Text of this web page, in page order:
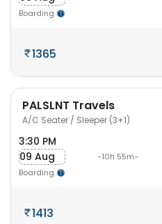
Boarding
1365
PALSLNT Travels
A/C Seater / Sleeper (3+1)
3:30 PM
09 Aug
Boarding
-10h 55m-
1413